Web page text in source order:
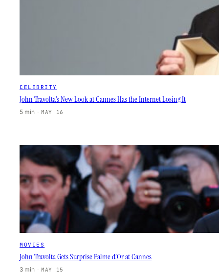
CELEBRITY
John Travolta’s New Look at Cannes Has the Internet Losing It
5 min · MAY 16
MOVIES
John Travolta Gets Surprise Palme d’Or at Cannes
3 min · MAY 15